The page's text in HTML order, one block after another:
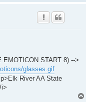
START 8) -->
glasses.gif
River AA State
i>